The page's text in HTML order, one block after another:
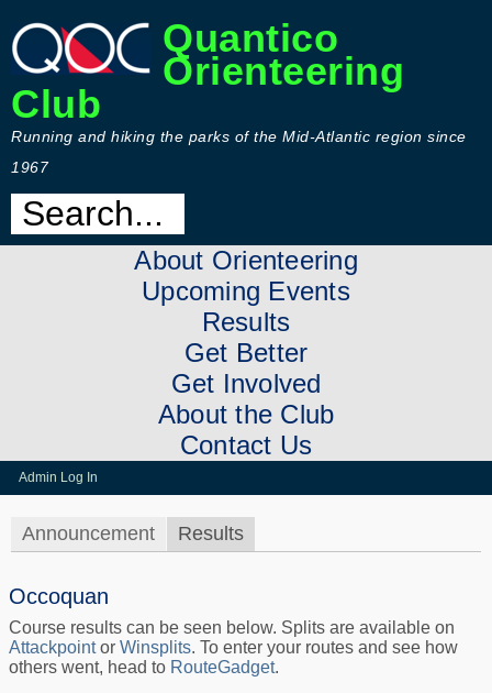
Quantico
Orienteering
Club
Running and hiking the parks of the Mid-Atlantic region since
1967
About Orienteering
Upcoming Events
Results
Get Better
Get Involved
About the Club
Contact Us
Admin Log In
Announcement Results
Occoquan
Course results can be seen below. Splits are available on
Attackpointor Winsplits. To enter your routes and see how
others went, head to RouteGadget.